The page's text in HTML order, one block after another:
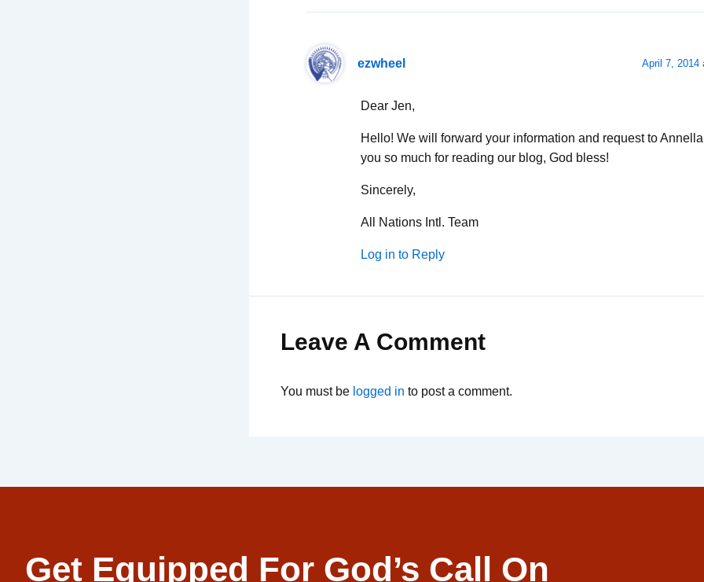
ezwheel April 7, 2014
Dear Jen,
Hello! We will forward your information and request to
you so much for reading our blog, God bless!
Sincerely,
All Nations Intl. Team
Log in to Reply
Leave A Comment
You must be logged in to post a comment.
Get Equipped For God’s Call On